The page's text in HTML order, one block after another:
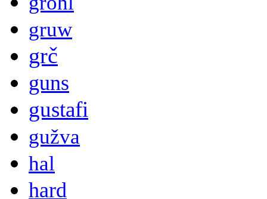
gruw
grč
guns
gustafi
gužva
hal
hard